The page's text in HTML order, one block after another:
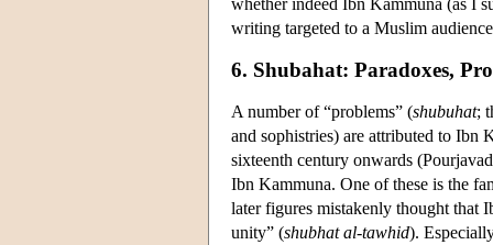
writing targeted to a Muslim
6. Shubahat: Paradoxes,
A number of “problems” (shubuhat;
and sophistries) are attributed to Ibn
sixteenth century onwards
Ibn Kammuna. One of these is the
later figures mistakenly thought that
unity” (shubhat al-tawhid).